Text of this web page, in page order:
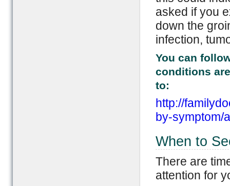
asked if you
down the
infection,
You can
conditions
to:
http://
by-symptom/
When to
There are
attention for